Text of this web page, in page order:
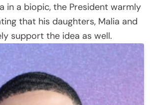
in a biopic, the President warmly
that his daughters, Malia and
support the idea as well.